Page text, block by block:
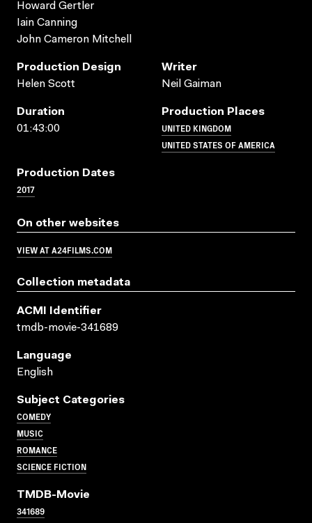
Howard Gertler
Iain Canning
John Cameron Mitchell
Production Design
Helen Scott
Writer
Neil Gaiman
Duration
01:43:00
Production Places
UNITED KINGDOM
UNITED STATES OF AMERICA
Production Dates
2017
On other websites
VIEW AT A24FILMS.COM
Collection metadata
ACMI Identifier
tmdb-movie-341689
Language
English
Subject Categories
COMEDY
MUSIC
ROMANCE
SCIENCE FICTION
TMDB-Movie
341689